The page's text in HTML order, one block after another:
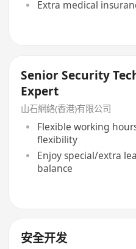
Extra medical
Senior Security
Expert
山石網絡(香港)有限公司
Flexible working
flexibility
Enjoy special/extra
balance
安全开发